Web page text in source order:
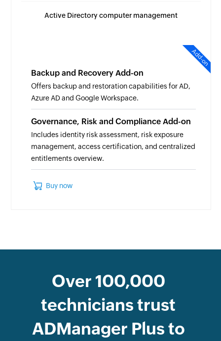
Active Directory computer management
Add-on
Backup and Recovery Add-on
Offers backup and restoration capabilities for AD,
Azure AD and Google Workspace.
Governance, Risk and Compliance Add-on
Includes identity risk assessment, risk exposure
management, access certification, and centralized
entitlements overview.
Buy now
Over 100,000
technicians trust
ADManager Plus to